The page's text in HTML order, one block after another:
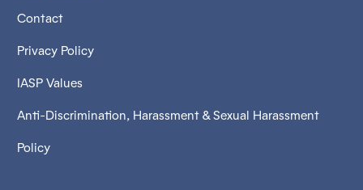
Contact
Privacy Policy
IASP Values
Anti-Discrimination, Harassment & Sexual Harassment
Policy